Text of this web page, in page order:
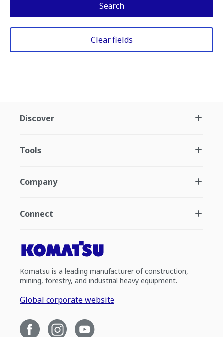
Search
Clear fields
Discover
Tools
Company
Connect
Komatsu is a leading manufacturer of construction,
mining, forestry, and industrial heavy equipment.
Global corporate website